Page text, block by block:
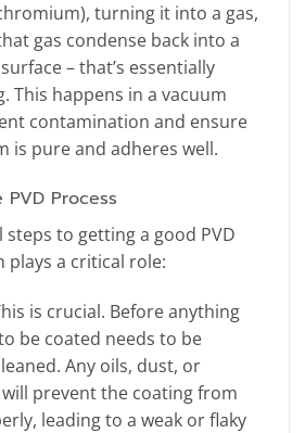
turning it into a gas,
gas condense back into a
– that’s essentially
This happens in a vacuum
contamination and ensure
is pure and adheres well.
Process
steps to getting a good PVD
plays a critical role:
is crucial. Before anything
be coated needs to be
Any oils, dust, or
prevent the coating from
leading to a weak or flaky